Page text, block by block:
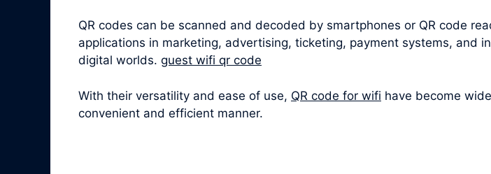
QR codes can be scanned and decoded by smartphones or QR code
applications in marketing, advertising, ticketing, payment systems, and
digital worlds. guest wifi qr code
With their versatility and ease of use, QR code for wifi have become
convenient and efficient manner.